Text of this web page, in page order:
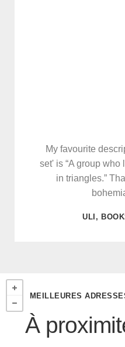
My favourite
set' is “A group
in triangles.”
ULI,
MEILLEURES
À